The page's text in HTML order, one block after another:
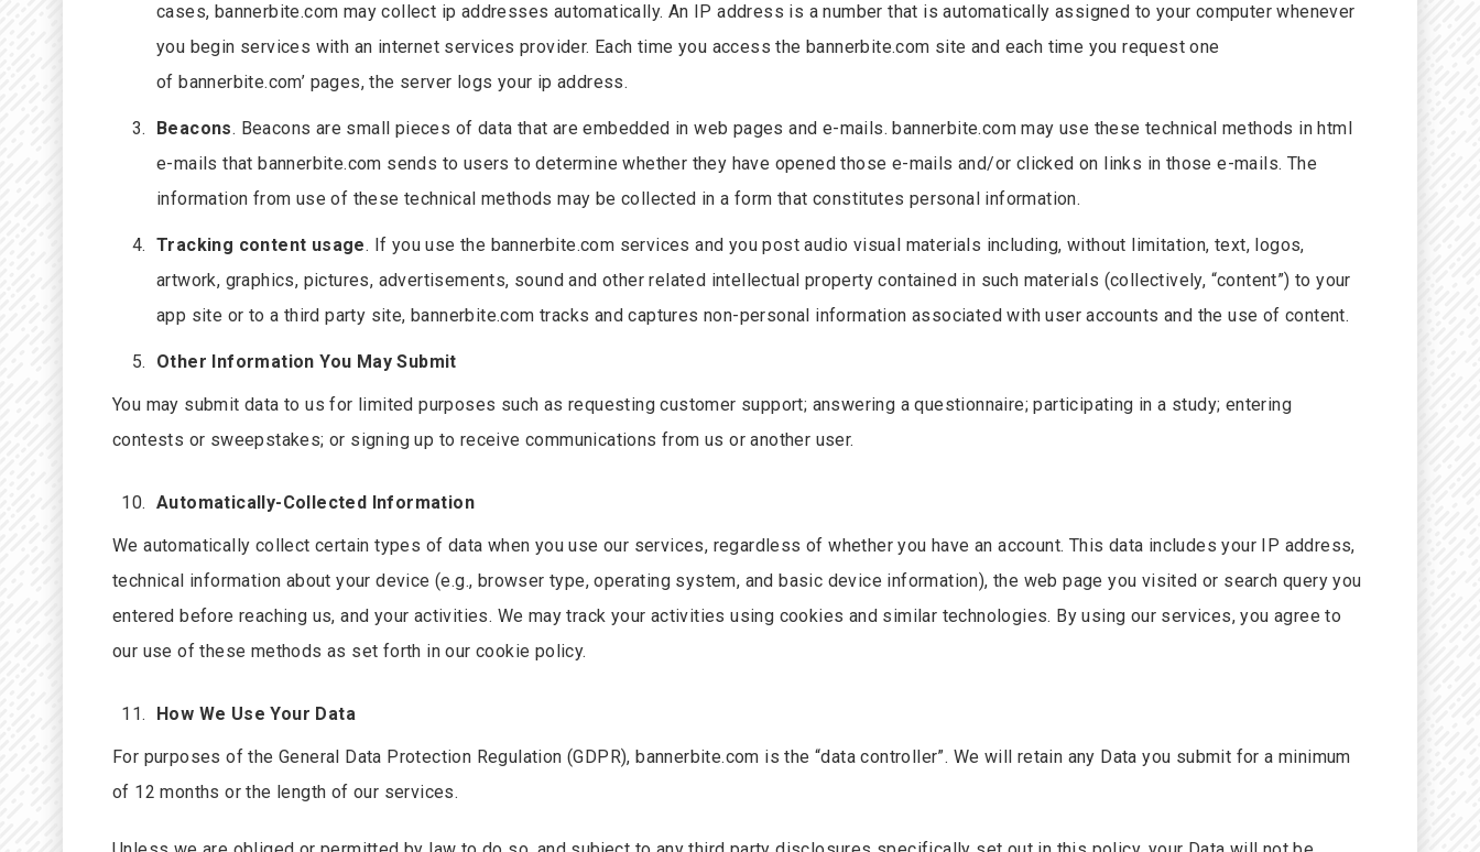
cases, bannerbite.com may collect ip addresses automatically. An IP address is a number that is automatically assigned to your computer whenever
you begin services with an internet services provider. Each time you access the bannerbite.com site and each time you request one
of bannerbite.com’ pages, the server logs your ip address.
Beacons. Beacons are small pieces of data that are embedded in web pages and e-mails. bannerbite.com may use these technical methods in html
e-mails that bannerbite.com sends to users to determine whether they have opened those e-mails and/or clicked on links in those e-mails. The
information from use of these technical methods may be collected in a form that constitutes personal information.
Tracking content usage. If you use the bannerbite.com services and you post audio visual materials including, without limitation, text, logos,
artwork, graphics, pictures, advertisements, sound and other related intellectual property contained in such materials (collectively, “content”) to your
app site or to a third party site, bannerbite.com tracks and captures non-personal information associated with user accounts and the use of content.
Other Information You May Submit
You may submit data to us for limited purposes such as requesting customer support; answering a questionnaire; participating in a study; entering
contests or sweepstakes; or signing up to receive communications from us or another user.
Automatically-Collected Information
We automatically collect certain types of data when you use our services, regardless of whether you have an account. This data includes your IP address,
technical information about your device (e.g., browser type, operating system, and basic device information), the web page you visited or search query you
entered before reaching us, and your activities. We may track your activities using cookies and similar technologies. By using our services, you agree to
our use of these methods as set forth in our cookie policy.
How We Use Your Data
For purposes of the General Data Protection Regulation (GDPR), bannerbite.com is the “data controller”. We will retain any Data you submit for a minimum
of 12 months or the length of our services.